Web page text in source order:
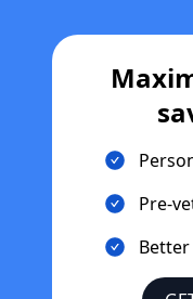
Pre-